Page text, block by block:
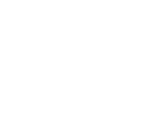
to tailor promotions to
enhancing marketing
to certain email